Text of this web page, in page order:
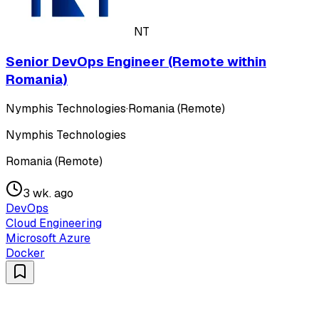
NT
Senior DevOps Engineer (Remote within
Romania)
Nymphis Technologies·Romania (Remote)
Nymphis Technologies
Romania (Remote)
3 wk. ago
DevOps
Cloud Engineering
Microsoft Azure
Docker